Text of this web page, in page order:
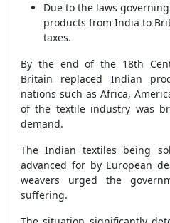
Due to the laws
products from India to
taxes.
By the end of the 18th
Britain replaced Indian
nations such as Africa,
of the textile industry was
demand.
The Indian textiles being
advanced for by European
weavers urged the
suffering.